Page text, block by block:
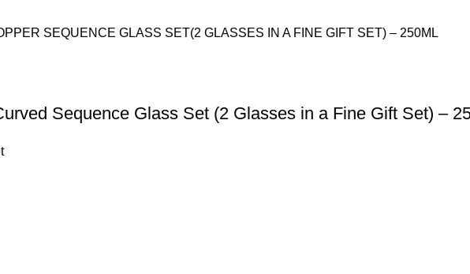
Sequence Glass Set (2 Glasses in a Fine Gift Set) –